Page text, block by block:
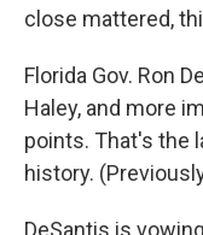
close mattered,
Florida Gov. Ron
Haley, and more
points. That's the
history.
DeSantis is